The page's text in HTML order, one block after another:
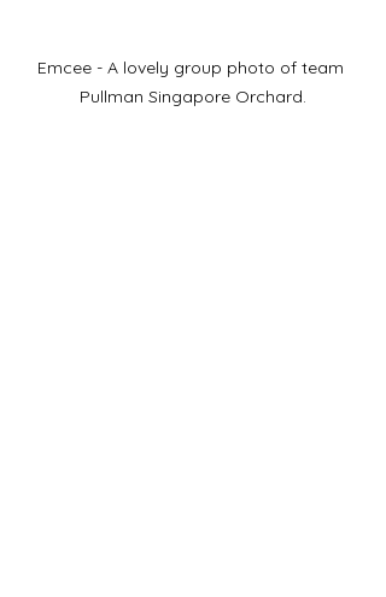
Emcee - A lovely group photo of team
Pullman Singapore Orchard.